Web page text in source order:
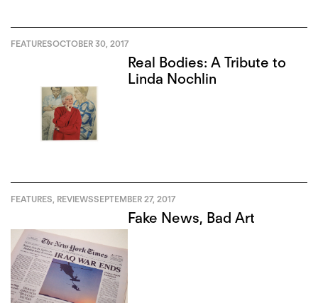
FEATURESOCTOBER 30, 2017
Real Bodies: A Tribute to
Linda Nochlin
FEATURES, REVIEWSSEPTEMBER 27, 2017
Fake News, Bad Art